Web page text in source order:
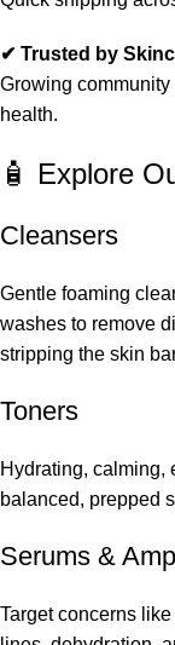
✔ Trusted by
Growing
health.
🧴 Explore
Cleansers
Gentle foaming
washes to remove
stripping the skin
Toners
Hydrating, calming,
balanced, prepped
Serums &
Target concerns